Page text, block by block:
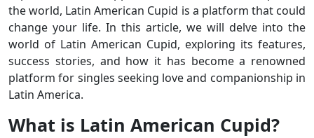
the world, Latin American Cupid is a platform that could
change your life. In this article, we will delve into the
world of Latin American Cupid, exploring its features,
success stories, and how it has become a renowned
platform for singles seeking love and companionship in
Latin America.
What is Latin American Cupid?